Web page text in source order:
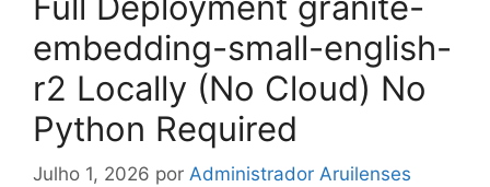
embedding-small-english-
r2 Locally (No Cloud) No
Python Required
Julho 1, 2026 por Administrador Aruilenses